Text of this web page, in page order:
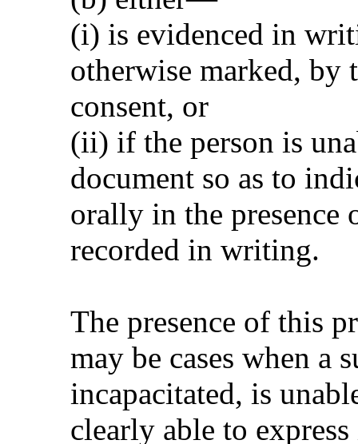
(i) is evidenced in
otherwise marked, by
consent, or
(ii) if the person is
document so as to
orally in the presence
recorded in writing.
The presence of this
may be cases when a
incapacitated, is
clearly able to